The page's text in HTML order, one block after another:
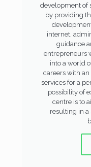
development of
by providing
internet,
guidance
entrepreneurs
into a world
careers with
services for a
possibility of
centre is to
resulting in